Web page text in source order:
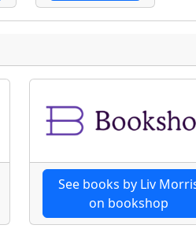
See books by Liv
on bookshop